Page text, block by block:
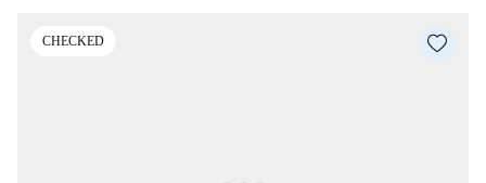
CHECKED